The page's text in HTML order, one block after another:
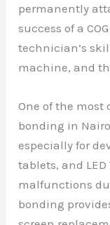
permanently
success of a
technician’s
machine, and
One of the most
bonding in
especially for
tablets, and
malfunctions
bonding